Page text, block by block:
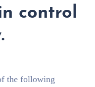
control
the following